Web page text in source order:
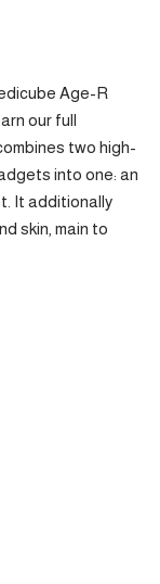
Age-R
our full
two high-
into one: an
It additionally
skin, main to